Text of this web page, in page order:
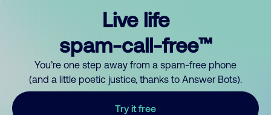
Live life
spam-call-free™
You’re one step away from a spam-free phone
(and a little poetic justice, thanks to Answer Bots).
Try it free